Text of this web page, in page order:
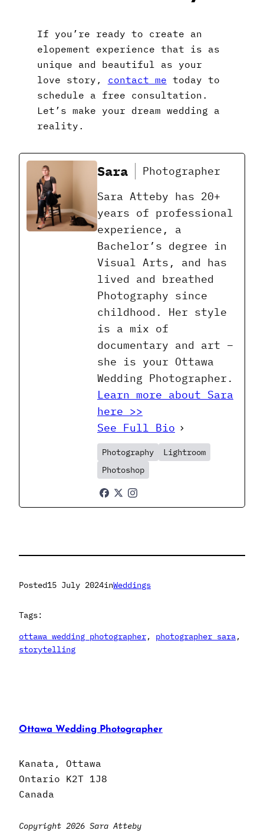
If you’re ready to create an
elopement experience that is as
unique and beautiful as your
love story, contact me today to
schedule a free consultation.
Let’s make your dream wedding a
reality.
Sara
Photographer
Sara Atteby has 20+
years of professional
experience, a
Bachelor’s degree in
Visual Arts, and has
lived and breathed
Photography since
childhood. Her style
is a mix of
documentary and art –
she is your Ottawa
Wedding Photographer.
Learn more about Sara
here >>
See Full Bio
Photography
Lightroom
Photoshop
Posted15 July 2024inWeddings
Tags:
ottawa wedding photographer, photographer sara
storytelling
Ottawa Wedding Photographer
Kanata, Ottawa
Ontario K2T 1J8
Canada
Copyright 2026 Sara Atteby